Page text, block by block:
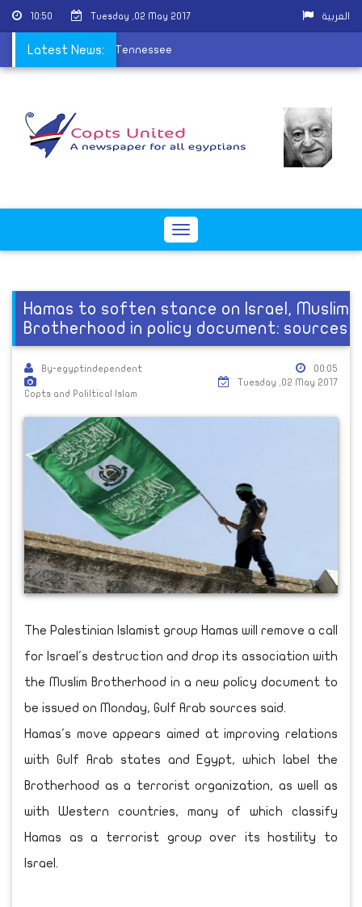
10:50 Tuesday ,02 May 2017 العربية
Latest News:
ordain new priest in Tennessee
Toggle
Hamas to soften stance on Israel, Muslim
Brotherhood in policy document: sources
By-egyptindependent
Copts and Poliltical Islam
00:05
Tuesday ,02 May 2017
The Palestinian Islamist group Hamas will remove a call
for Israel's destruction and drop its association with
the Muslim Brotherhood in a new policy document to
be issued on Monday, Gulf Arab sources said.
Hamas's move appears aimed at improving relations
with Gulf Arab states and Egypt, which label the
Brotherhood as a terrorist organization, as well as
with Western countries, many of which classify
Hamas as a terrorist group over its hostility to
Israel.